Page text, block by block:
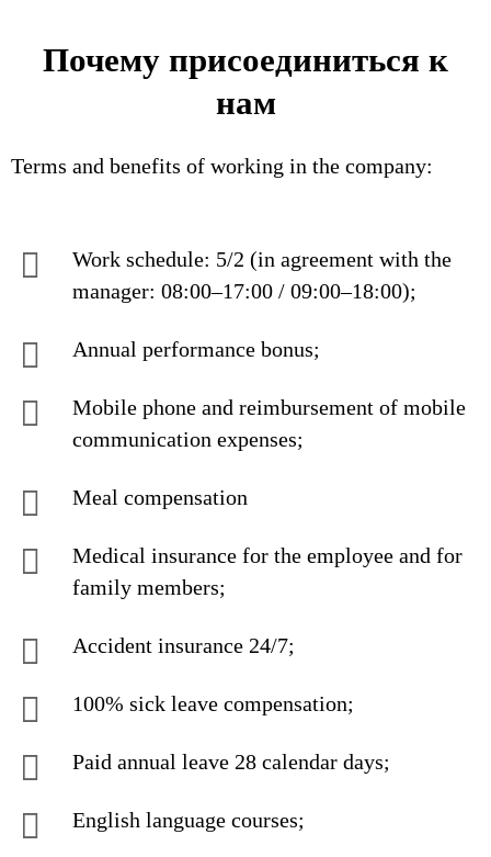
Почему присоединиться к
нам
Terms and benefits of working in the company:
Work schedule: 5/2 (in agreement with the
manager: 08:00–17:00 / 09:00–18:00);
Annual performance bonus;
Mobile phone and reimbursement of mobile
communication expenses;
Meal compensation
Medical insurance for the employee and for
family members;
Accident insurance 24/7;
100% sick leave compensation;
Paid annual leave 28 calendar days;
English language courses;